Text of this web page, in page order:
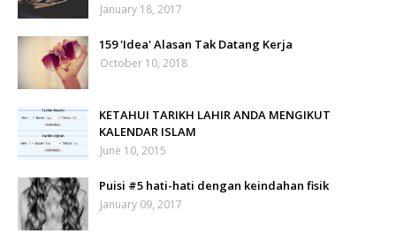
January 18, 2017
159 'Idea' Alasan Tak Datang Kerja
October 10, 2018
KETAHUI TARIKH LAHIR ANDA MENGIKUT
KALENDAR ISLAM
June 10, 2015
Puisi #5 hati-hati dengan keindahan fisik
January 09, 2017